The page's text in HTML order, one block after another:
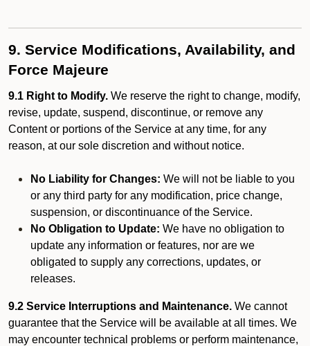
9. Service Modifications, Availability, and
Force Majeure
9.1 Right to Modify. We reserve the right to change, modify,
revise, update, suspend, discontinue, or remove any
Content or portions of the Service at any time, for any
reason, at our sole discretion and without notice.
No Liability for Changes: We will not be liable to you
or any third party for any modification, price change,
suspension, or discontinuance of the Service.
No Obligation to Update: We have no obligation to
update any information or features, nor are we
obligated to supply any corrections, updates, or
releases.
9.2 Service Interruptions and Maintenance. We cannot
guarantee that the Service will be available at all times. We
may encounter technical problems or perform maintenance,